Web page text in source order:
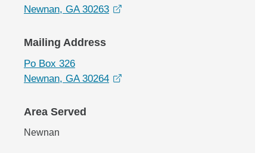
Newnan, GA 30263
Mailing Address
Po Box 326
Newnan, GA 30264
Area Served
Newnan